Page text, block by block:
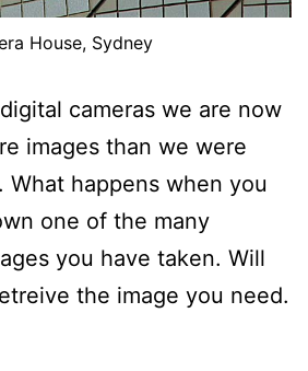
House, Sydney
cameras we are now
images than we were
What happens when you
one of the many
you have taken. Will
the image you need.